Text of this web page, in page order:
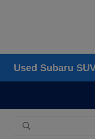
Used Subaru